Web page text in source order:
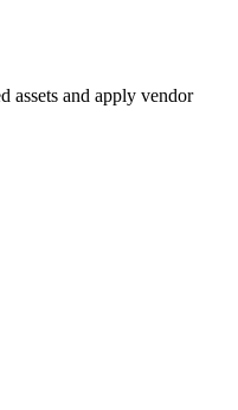
assets and apply vendor